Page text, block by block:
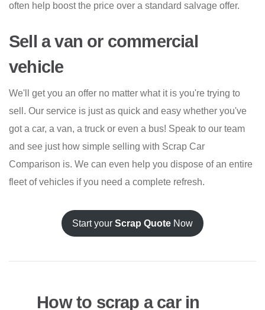
often help boost the price over a standard salvage offer.
Sell a van or commercial
vehicle
We'll get you an offer no matter what it is you're trying to
sell. Our service is just as quick and easy whether you've
got a car, a van, a truck or even a bus! Speak to our team
and see just how simple selling with Scrap Car
Comparison is. We can even help you dispose of an entire
fleet of vehicles if you need a complete refresh.
Start your Scrap Quote Now
How to scrap a car in